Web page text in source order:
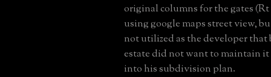
original columns for the gates (Rt
using google maps street view,
not utilized as the developer
estate did not want to maintain
into his subdivision plan.